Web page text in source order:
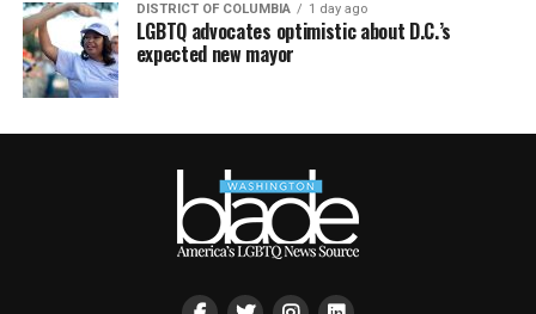
DISTRICT OF COLUMBIA 1 day ago
LGBTQ advocates optimistic about D.C.’s
expected new mayor